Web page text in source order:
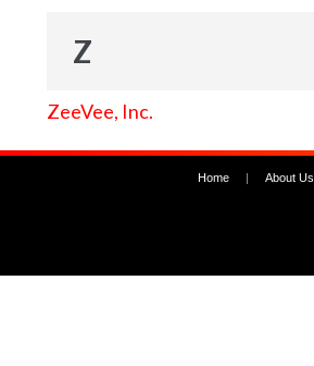
Z
ZeeVee, Inc.
Home | About Us